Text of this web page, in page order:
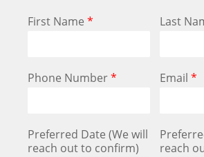
First Name * Last
Phone Number* Email*
Preferred Date (We will
reach out to confirm)
reach